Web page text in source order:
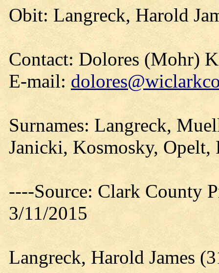
Obit: Langreck, Harold
Contact: Dolores (Mohr)
E-mail:
Surnames: Langreck,
Janicki, Kosmosky, Opelt,
----Source: Clark County
3/11/2015
Langreck, Harold James